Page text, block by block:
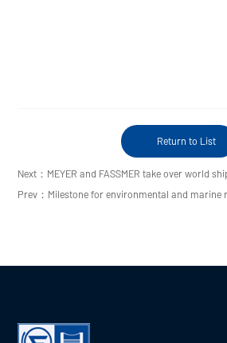
Return to List
Next：MEYER and FASSMER take over world
Prev：Milestone for environmental and marine